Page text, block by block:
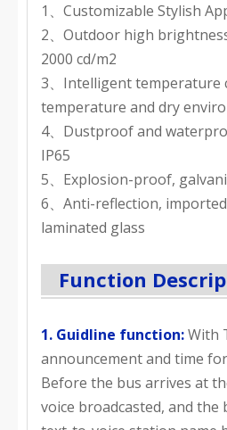
1、Customizable Stylish
2、Outdoor high
2000 cd/m2
3、Intelligent temperature
temperature and dry
4、Dustproof and
IP65
5、Explosion-proof,
6、Anti-reflection,
laminated glass
Function
1. Guidline function:With
announcement and time
Before the bus arrives at
voice broadcasted, and the